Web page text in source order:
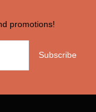
promotions!
Subscribe